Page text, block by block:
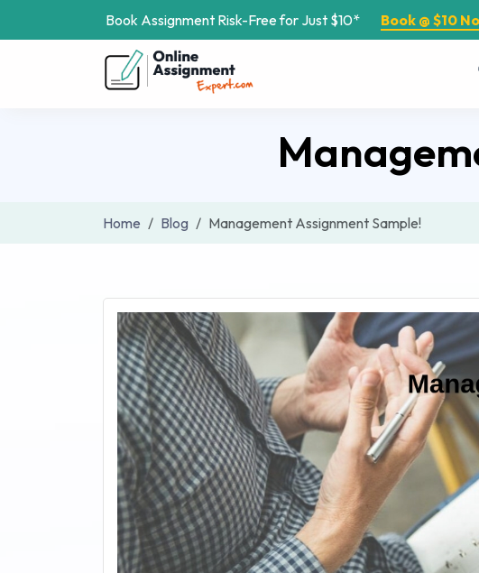
Book Assignment Risk-Free for Just $10* Book @ $10
Home Blog Management Assignment Sample!